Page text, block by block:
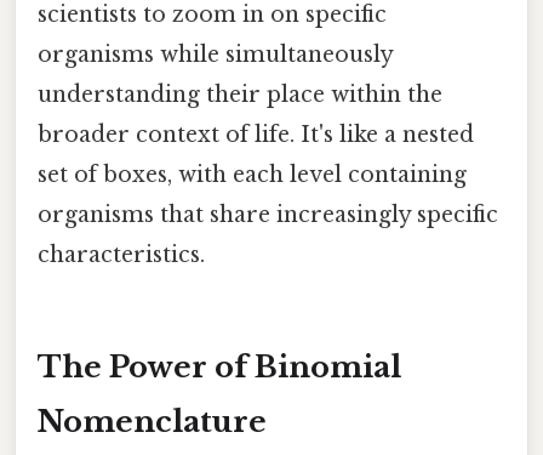
scientists to zoom in on specific
organisms while simultaneously
understanding their place within the
broader context of life. It's like a nested
set of boxes, with each level containing
organisms that share increasingly specific
characteristics.
The Power of Binomial
Nomenclature